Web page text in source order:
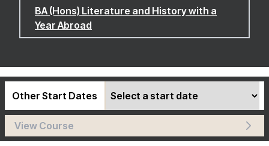
BA (Hons) Literature and History with a
Year Abroad
Other Start Dates
View Course